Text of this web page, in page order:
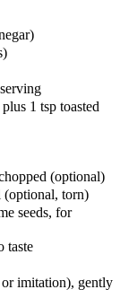
1 tsp toasted
(optional)
(optional, torn)
seeds, for
taste
imitation), gently